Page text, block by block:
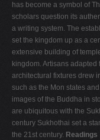
has become a symbol of
scholars question its
a writing system. The
set the kingdom up as a
extensive building of
kingdom. Artisans adapted
architectural fixtures drew
such as the Mon states
images of the Buddha in
are ubiquitous with the
century Sukhothai set a
the 21st century. Readings